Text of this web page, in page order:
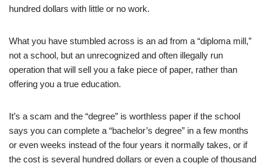
hundred dollars with little or no work.
What you have stumbled across is an ad from a “diploma mill,”
not a school, but an unrecognized and often illegally run
operation that will sell you a fake piece of paper, rather than
offering you a true education.
It’s a scam and the “degree” is worthless paper if the school
says you can complete a “bachelor’s degree” in a few months
or even weeks instead of the four years it normally takes, or if
the cost is several hundred dollars or even a couple of thousand